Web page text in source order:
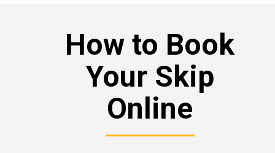
How to Book
Your Skip
Online